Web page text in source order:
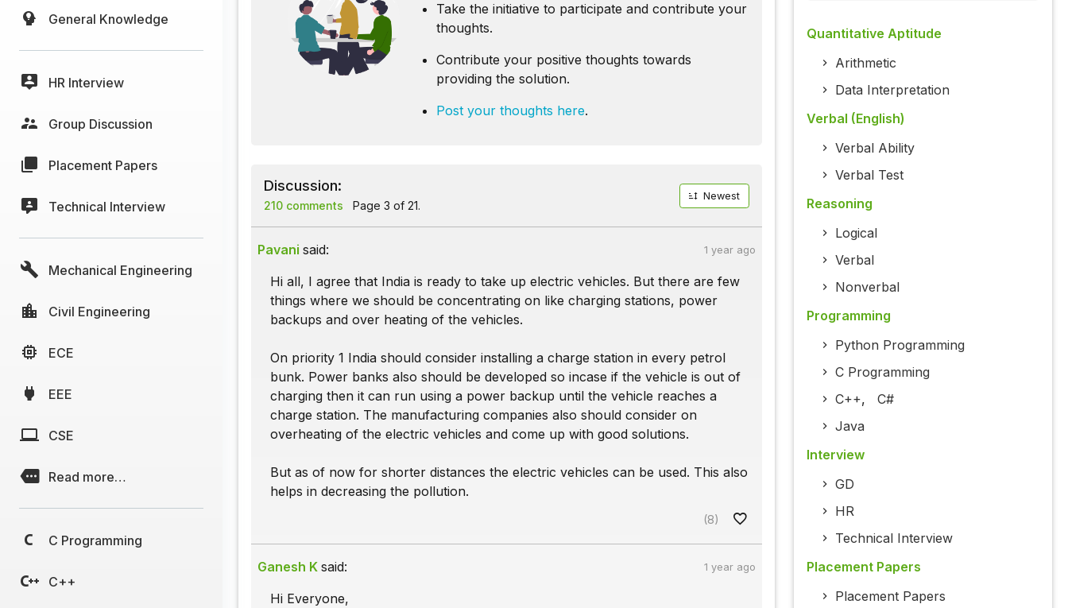
General Knowledge
HR Interview
Group Discussion
Placement Papers
Technical Interview
Mechanical Engineering
Civil Engineering
ECE
EEE
CSE
Read more…
C Programming
C++
Take the initiative to participate and contribute your
thoughts.
Contribute your positive thoughts towards
providing the solution.
Post your thoughts here.
Discussion:
210 comments Page 3 of 21.
Newest
Pavani said: 1 year ago
Hi all, I agree that India is ready to take up electric vehicles. But there are few
things where we should be concentrating on like charging stations, power
backups and over heating of the vehicles.
On priority 1 India should consider installing a charge station in every petrol
bunk. Power banks also should be developed so incase if the vehicle is out of
charging then it can run using a power backup until the vehicle reaches a
charge station. The manufacturing companies also should consider on
overheating of the electric vehicles and come up with good solutions.
But as of now for shorter distances the electric vehicles can be used. This also
helps in decreasing the pollution.
(8)
Ganesh K said: 1 year ago
Hi Everyone,
Quantitative Aptitude
Arithmetic
Data Interpretation
Verbal (English)
Verbal Ability
Verbal Test
Reasoning
Logical
Verbal
Nonverbal
Programming
Python Programming
C Programming
C++, C#
Java
Interview
GD
HR
Technical Interview
Placement Papers
Placement Papers